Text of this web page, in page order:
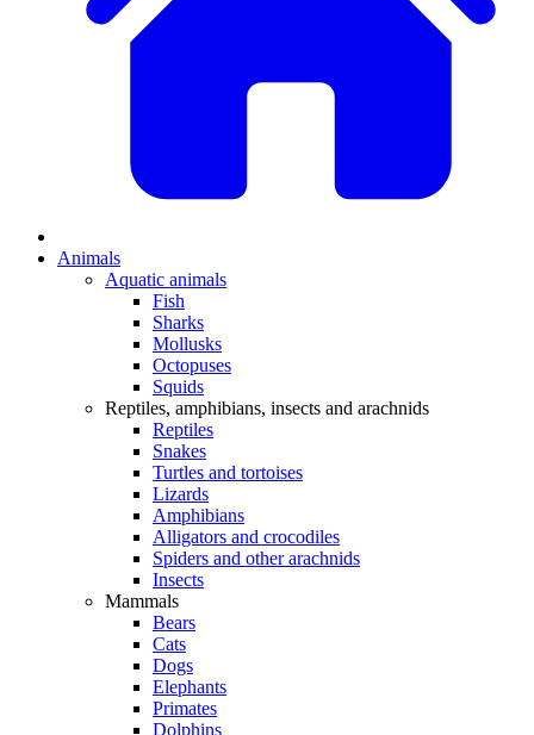
Animals
Aquatic animals
Fish
Sharks
Mollusks
Octopuses
Squids
Reptiles, amphibians, insects and arachnids
Reptiles
Snakes
Turtles and tortoises
Lizards
Amphibians
Alligators and crocodiles
Spiders and other arachnids
Insects
Mammals
Bears
Cats
Dogs
Elephants
Primates
Dolphins